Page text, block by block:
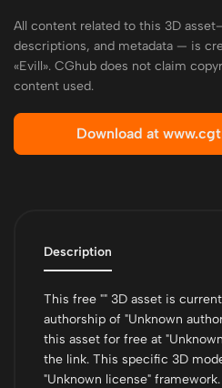
All content related to this 3D
descriptions, and metadata — is
«Evill». CGhub does not claim
content used.
Download at
Description
This free "" 3D asset is
authorship of "Unknown
this asset for free at
the link. This specific 3D
"Unknown license" framework.